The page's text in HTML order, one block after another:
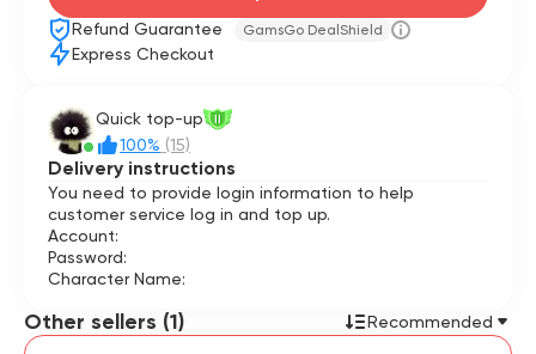
Refund Guarantee GamsGo DealShield
Express Checkout
Quick top-up II
100% (15)
Delivery instructions
You need to provide login information to help
customer service log in and top up.
Account:
Password:
Character Name:
Other sellers (1) Recommended